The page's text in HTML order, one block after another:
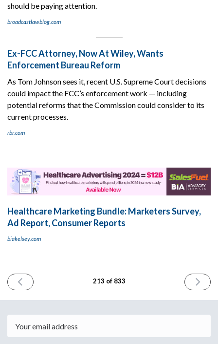
should be paying attention.
broadcastlawblog.com
Ex-FCC Attorney, Now At Wiley, Wants
Enforcement Bureau Reform
As Tom Johnson sees it, recent U.S. Supreme Court decisions
could impact the FCC’s enforcement work — including
potential reforms that the Commission could consider to its
current processes.
rbr.com
Healthcare Marketing Bundle: Marketers Survey,
Ad Report, Consumer Reports
biakelsey.com
PREVIOUS
ISSUE
2024
213 of 833
NEXT
ISSUE
2024